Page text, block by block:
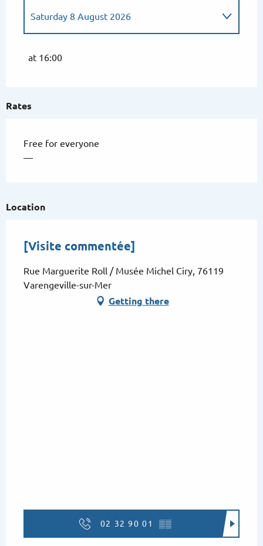
Rates
Free for everyone
—
Saturday 8 August 2026
at 16:00
Location
[Visite commentée]
Rue Marguerite Roll / Musée Michel Ciry, 76119
Varengeville-sur-Mer
Getting there
02 32 90 01 ▒▒